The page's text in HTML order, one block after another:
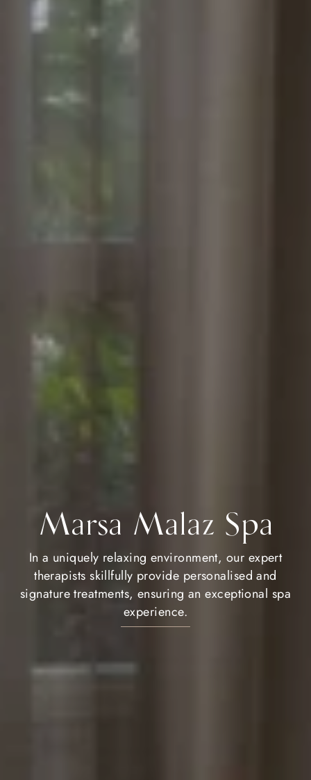
Marsa Malaz Spa
In a uniquely relaxing environment, our expert
therapists skillfully provide personalised and
signature treatments, ensuring an exceptional spa
experience.